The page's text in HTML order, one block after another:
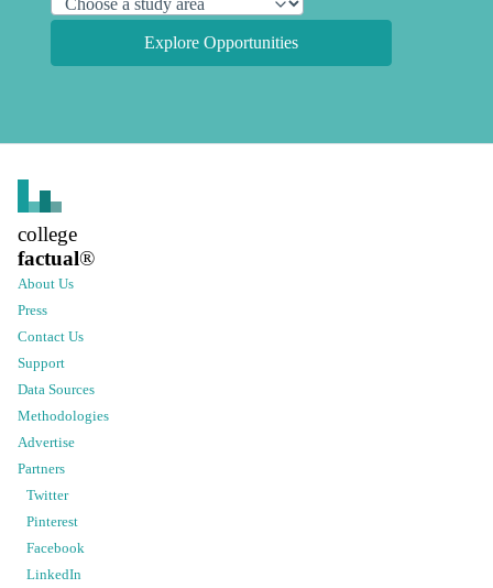
Explore Opportunities
college
factual®
About Us
Press
Contact Us
Support
Data Sources
Methodologies
Advertise
Partners
Twitter
Pinterest
Facebook
LinkedIn